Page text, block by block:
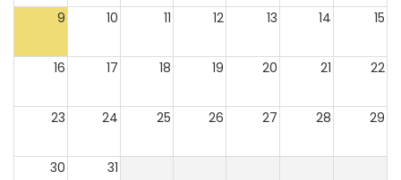
9 10 11 12 13 14 15
16 17 18 19 20 21 22
23 24 25 26 27 28 29
30 31